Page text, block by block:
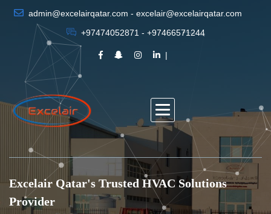
admin@excelairqatar.com - excelair@excelairqatar.com
+97474052871 - +97466571244
Excelair Qatar's Trusted HVAC Solutions
Provider